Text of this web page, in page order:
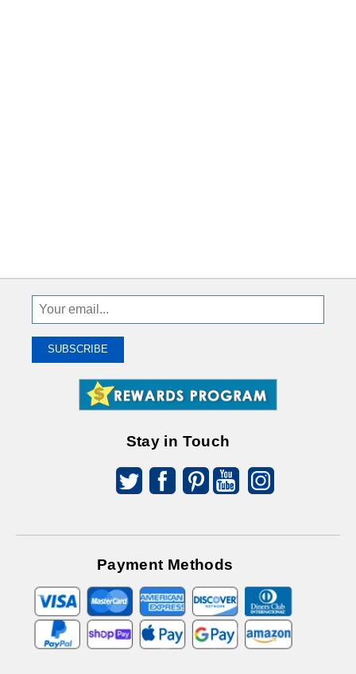
Sign
Up
Receive
SUBSCRIBE
Stay in Touch
Payment Methods